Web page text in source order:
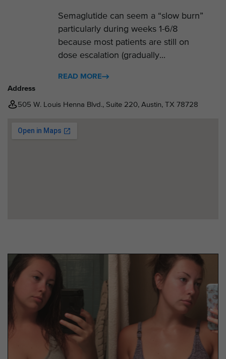
Semaglutide can seem a “slow burn”
particularly during weeks 1-6/8
because most patients are still on
dose escalation (gradually...
READ MORE
Address
505 W. Louis Henna Blvd., Suite 220, Austin, TX 78728